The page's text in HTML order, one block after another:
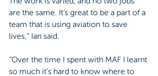
are the same. It’s great to be a part of a
team that is using aviation to save
lives,” Ian said.
“Over the time I spent with MAF I learnt
so much it’s hard to know where to